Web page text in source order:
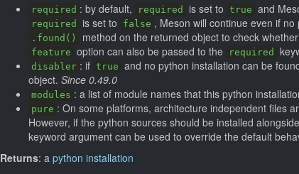
required : by default, required is set to true and
required is set to false , Meson will continue even if
.found() method on the returned object to check
feature option can also be passed to the required
disabler : if true and no python installation can be
object. Since 0.49.0
modules : a list of module names that this python
pure : On some platforms, architecture independent files
However, if the python sources should be installed
keyword argument can be used to override the default
Returns: a python installation